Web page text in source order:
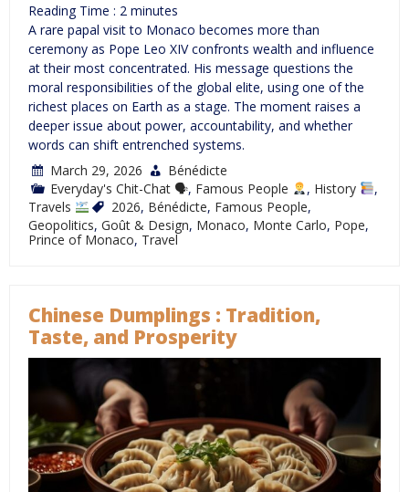
Reading Time : 2 minutes
A rare papal visit to Monaco becomes more than
ceremony as Pope Leo XIV confronts wealth and influence
at their most concentrated. His message questions the
moral responsibilities of the global elite, using one of the
richest places on Earth as a stage. The moment raises a
deeper issue about power, accountability, and whether
words can shift entrenched systems.
March 29, 2026
Bénédicte
Everyday's Chit-Chat 🗣, Famous People , History
,
Travels
2026, Bénédicte, Famous People,
Geopolitics, Goût & Design, Monaco, Monte Carlo, Pope,
Prince of Monaco, Travel
Chinese Dumplings : Tradition,
Taste, and Prosperity